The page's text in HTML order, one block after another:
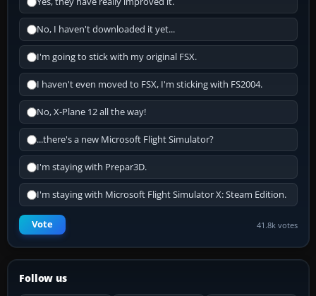
No, I haven't downloaded it yet...
I'm going to stick with my original FSX.
I haven't even moved to FSX, I'm sticking with FS2004.
No, X-Plane 12 all the way!
...there's a new Microsoft Flight Simulator?
I'm staying with Prepar3D.
I'm staying with Microsoft Flight Simulator X: Steam Edition.
Vote 41.8k votes
Follow us